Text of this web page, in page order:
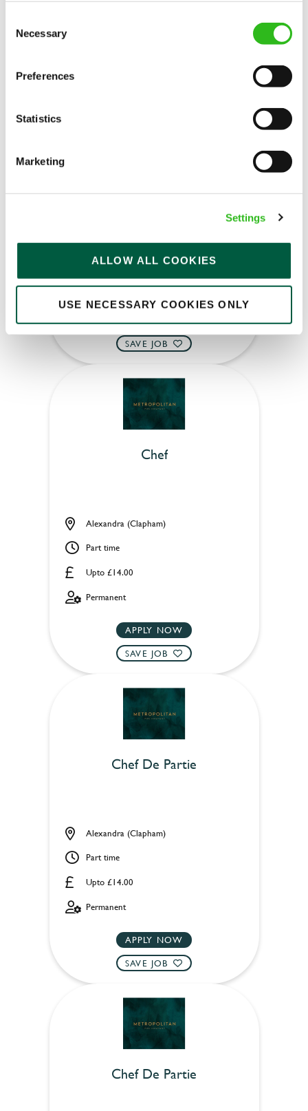
Selection
Necessary
Preferences
Statistics
Marketing
Settings
ALLOW ALL COOKIES
USE NECESSARY COOKIES ONLY
Upto £14.00
Permanent
APPLY NOW
SAVE JOB
Chef
Upto £14.00
Alexandra (Clapham)
Part time
Permanent
APPLY NOW
SAVE JOB
Chef De Partie
Upto £14.00
Alexandra (Clapham)
Part time
Permanent
APPLY NOW
SAVE JOB
Chef De Partie